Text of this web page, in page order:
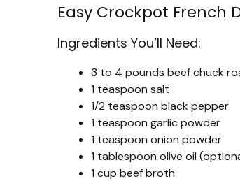
Easy Crockpot French
Ingredients You’ll Need:
3 to 4 pounds beef chuck
1 teaspoon salt
1/2 teaspoon black pepper
1 teaspoon garlic powder
1 teaspoon onion powder
1 tablespoon olive oil
1 cup beef broth